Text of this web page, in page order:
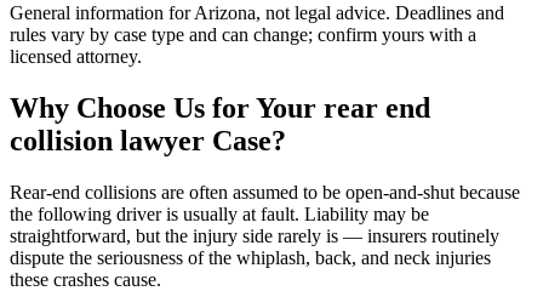
General information forArizona, not legal advice. Deadlines and
rules vary by case type and can change; confirm yours with a
licensed attorney.
Why Choose Us for Your rear end
collision lawyer Case?
Rear-end collisions are often assumed to be open-and-shut because
the following driver is usually at fault. Liability may be
straightforward, but the injury side rarely is — insurers routinely
dispute the seriousness of the whiplash, back, and neck injuries
these crashes cause.